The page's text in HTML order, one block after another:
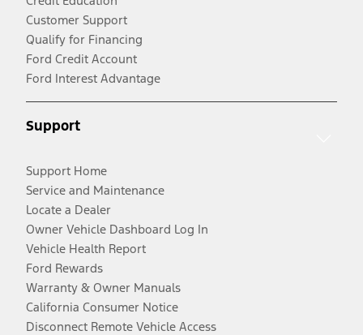
Customer Support
Qualify for Financing
Ford Credit Account
Ford Interest Advantage
Support
Support Home
Service and Maintenance
Locate a Dealer
Owner Vehicle Dashboard Log In
Vehicle Health Report
Ford Rewards
Warranty & Owner Manuals
California Consumer Notice
Disconnect Remote Vehicle Access